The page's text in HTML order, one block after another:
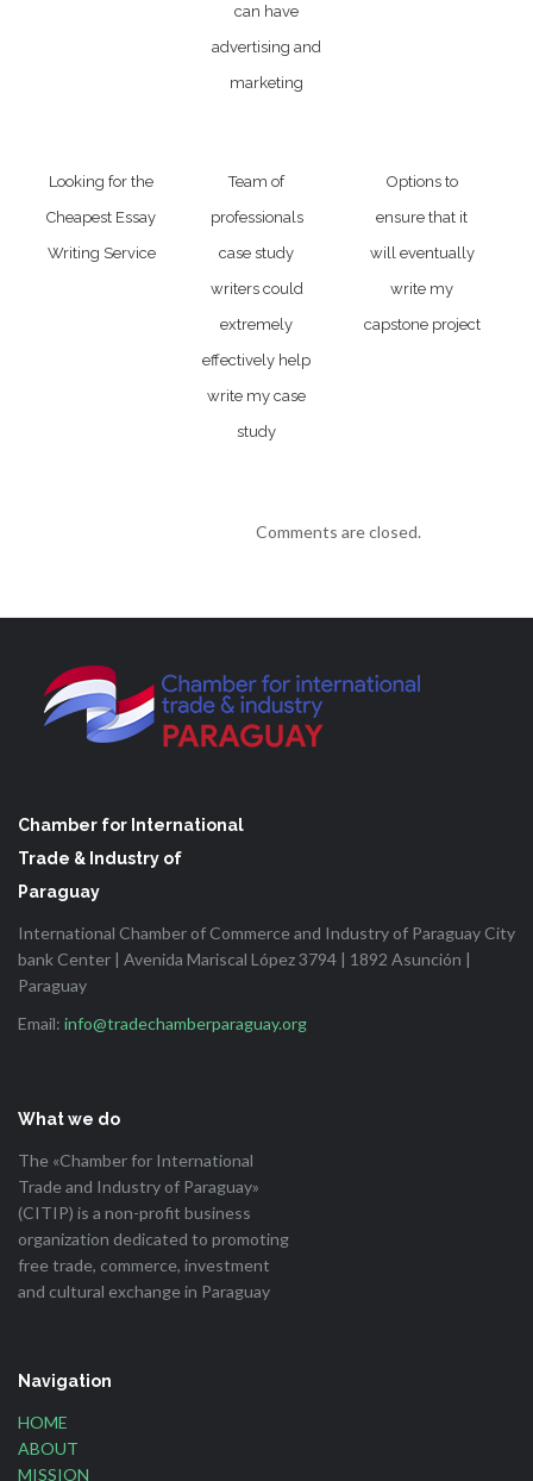
can have
advertising and
marketing
Looking for the
Cheapest Essay
Writing Service
Team of
professionals
case study
writers could
extremely
effectively help
write my case
study
Options to
ensure that it
will eventually
write my
capstone project
Comments are closed.
Chamber for International
Trade & Industry of
Paraguay
International Chamber of Commerce and Industry of Paraguay City
bank Center | Avenida Mariscal López 3794 | 1892 Asunción |
Paraguay
Email: info@tradechamberparaguay.org
What we do
The «Chamber for International
Trade and Industry of Paraguay»
(CITIP) is a non-profit business
organization dedicated to promoting
free trade, commerce, investment
and cultural exchange in Paraguay
Navigation
HOME
ABOUT
MISSION